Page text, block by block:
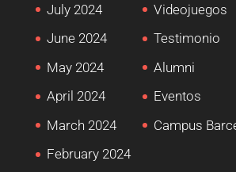
July 2024
June 2024
May 2024
April 2024
March 2024
February 2024
Videojuegos
Testimonio
Alumni
Eventos
Campus